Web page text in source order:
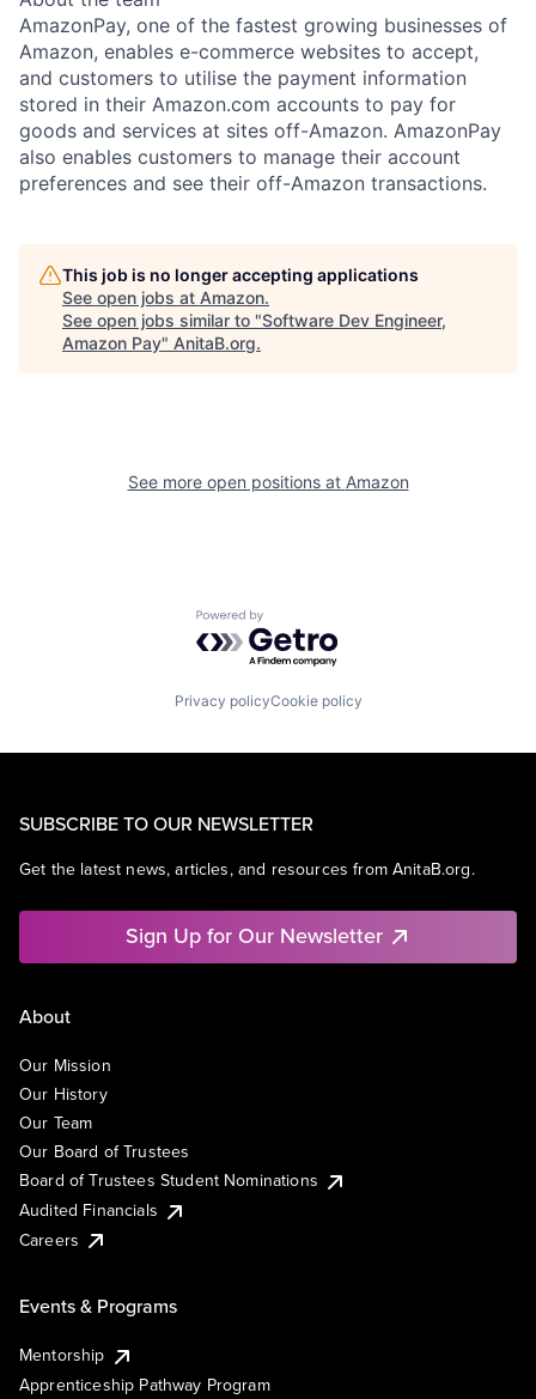
AmazonPay, one of the fastest growing businesses of
Amazon, enables e-commerce websites to accept,
and customers to utilise the payment information
stored in their Amazon.com accounts to pay for
goods and services at sites off-Amazon. AmazonPay
also enables customers to manage their account
preferences and see their off-Amazon transactions.
This job is no longer accepting applications
See open jobs at Amazon.
See open jobs similar to "Software Dev Engineer,
Amazon Pay" AnitaB.org.
See more open positions at Amazon
Powered by Getro.com
Privacy policyCookie policy
SUBSCRIBE TO OUR NEWSLETTER
Get the latest news, articles, and resources from AnitaB.org.
Sign Up for Our Newsletter
About
Our Mission
Our History
Our Team
Our Board of Trustees
Board of Trustees Student Nominations
Audited Financials
Careers
Events & Programs
Mentorship
Apprenticeship Pathway Program